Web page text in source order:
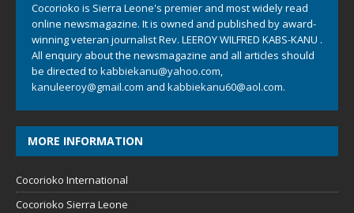
Cocorioko is Sierra Leone's premier and most widely read
online newsmagazine. It is owned and published by award-
winning veteran journalist Rev. LEEROY WILFRED KABS-KANU .
All enquiry about the newsmagazine and all articles should
be directed to kabbiekanu@yahoo.com,
kanuleeroy@gmail.com and kabbiekanu60@aol.com.
MORE INFORMATION
Cocorioko International
Cocorioko Sierra Leone